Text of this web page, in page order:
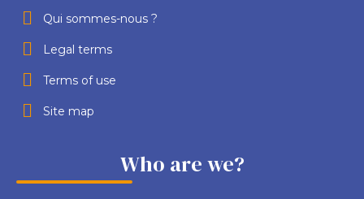
Qui sommes-nous ?
Legal terms
Terms of use
Site map
Who are we?